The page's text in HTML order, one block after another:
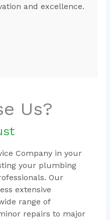
and excellence.
Us?
Company in your
your plumbing
Our
extensive
range of
repairs to major